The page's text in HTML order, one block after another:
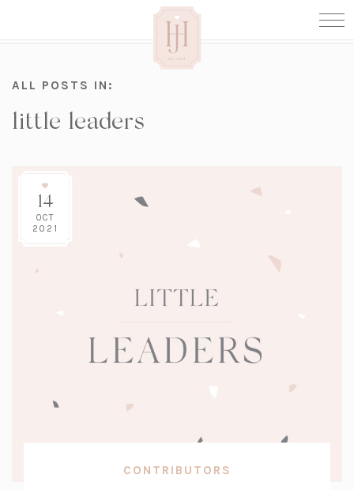
ALL POSTS IN:
little leaders
14
OCT
2021
CONTRIBUTORS